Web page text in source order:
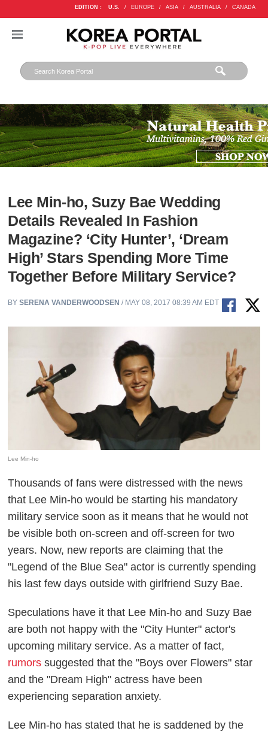
EDITION : U.S. / EUROPE / ASIA / AUSTRALIA / CANADA
Lee Min-ho, Suzy Bae Wedding
Details Revealed In Fashion
Magazine? ‘City Hunter’, ‘Dream
High’ Stars Spending More Time
Together Before Military Service?
BYSERENA VANDERWOODSEN / MAY 08, 2017 08:39 AM EDT
Lee Min-ho
Thousands of fans were distressed with the news
that Lee Min-ho would be starting his mandatory
military service soon as it means that he would not
be visible both on-screen and off-screen for two
years. Now, new reports are claiming that the
"Legend of the Blue Sea" actor is currently spending
his last few days outside with girlfriend Suzy Bae.
Speculations have it that Lee Min-ho and Suzy Bae
are both not happy with the "City Hunter" actor's
upcoming military service. As a matter of fact,
rumors suggested that the "Boys over Flowers" star
and the "Dream High" actress have been
experiencing separation anxiety.
Lee Min-ho has stated that he is saddened by the